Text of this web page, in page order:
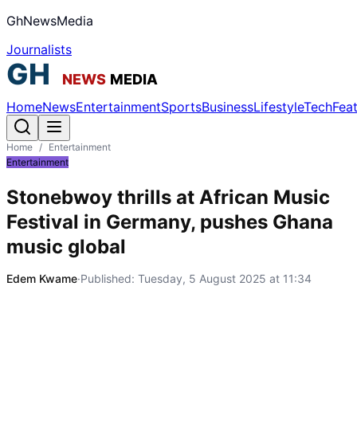
GhNewsMedia
Journalists
HomeNewsEntertainmentSportsBusinessLifestyleTech
Home / Entertainment
Entertainment
Stonebwoy thrills at African Music
Festival in Germany, pushes Ghana
music global
Edem Kwame·Published: Tuesday, 5 August 2025 at 11:34